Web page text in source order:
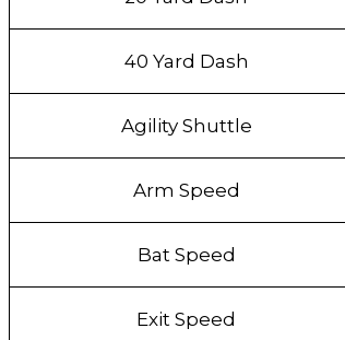
40 Yard Dash
Agility Shuttle
Arm Speed
Bat Speed
Exit Speed